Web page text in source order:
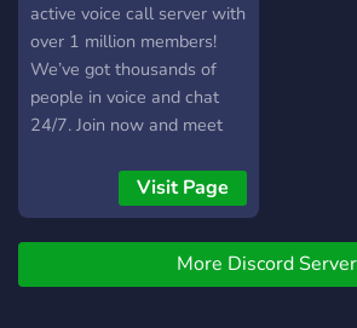
active voice call server with
over 1 million members!
We’ve got thousands of
people in voice and chat
24/7. Join now and meet
Visit Page
More Discord